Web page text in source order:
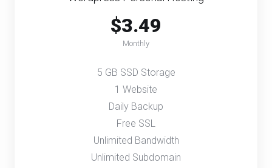
$3.49
Monthly
5 GB SSD Storage
1 Website
Daily Backup
Free SSL
Unlimited Bandwidth
Unlimited Subdomain